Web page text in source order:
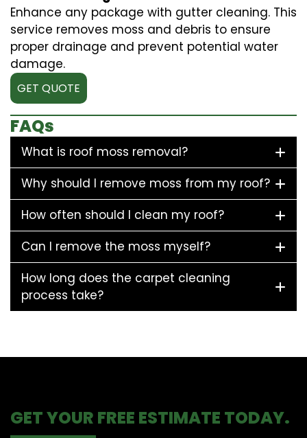
Enhance any package with gutter cleaning. This
service removes moss and debris to ensure
proper drainage and prevent potential water
damage.
GET QUOTE
FAQs
What is roof moss removal?
Why should I remove moss from my roof?
How often should I clean my roof?
Can I remove the moss myself?
How long does the carpet cleaning
process take?
GET YOUR FREE ESTIMATE TODAY.